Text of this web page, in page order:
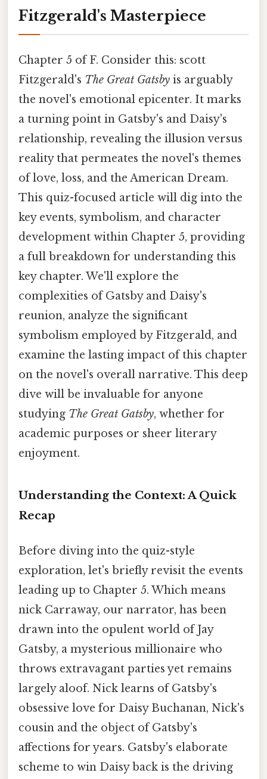
Fitzgerald's Masterpiece
Chapter 5 of F. Consider this: scott
Fitzgerald's The Great Gatsby is arguably
the novel's emotional epicenter. It marks
a turning point in Gatsby's and Daisy's
relationship, revealing the illusion versus
reality that permeates the novel's themes
of love, loss, and the American Dream.
This quiz-focused article will dig into the
key events, symbolism, and character
development within Chapter 5, providing
a full breakdown for understanding this
key chapter. We'll explore the
complexities of Gatsby and Daisy's
reunion, analyze the significant
symbolism employed by Fitzgerald, and
examine the lasting impact of this chapter
on the novel's overall narrative. This deep
dive will be invaluable for anyone
studying The Great Gatsby, whether for
academic purposes or sheer literary
enjoyment.
Understanding the Context: A Quick
Recap
Before diving into the quiz-style
exploration, let's briefly revisit the events
leading up to Chapter 5. Which means
nick Carraway, our narrator, has been
drawn into the opulent world of Jay
Gatsby, a mysterious millionaire who
throws extravagant parties yet remains
largely aloof. Nick learns of Gatsby's
obsessive love for Daisy Buchanan, Nick's
cousin and the object of Gatsby's
affections for years. Gatsby's elaborate
scheme to win Daisy back is the driving